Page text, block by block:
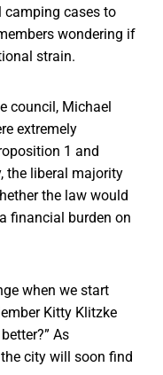
camping cases to
wondering if
strain.
council, Michael
extremely
1 and
the liberal majority
the law would
financial burden on
when we start
Kitty Klitzke
As
city will soon find